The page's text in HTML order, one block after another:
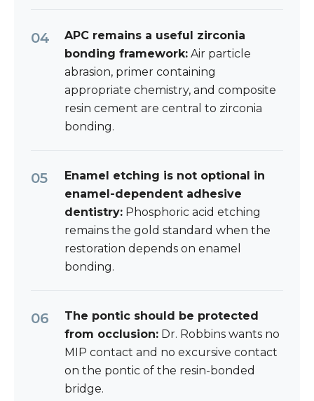
APC remains a useful zirconia
bonding framework: Air particle
abrasion, primer containing
appropriate chemistry, and composite
resin cement are central to zirconia
bonding.
Enamel etching is not optional in
enamel-dependent adhesive
dentistry: Phosphoric acid etching
remains the gold standard when the
restoration depends on enamel
bonding.
The pontic should be protected
from occlusion: Dr. Robbins wants no
MIP contact and no excursive contact
on the pontic of the resin-bonded
bridge.